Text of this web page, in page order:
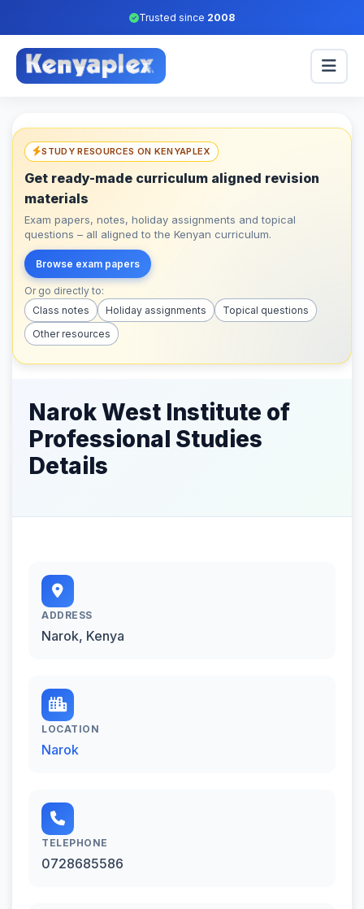
Trusted since 2008
STUDY RESOURCES ON KENYAPLEX
Get ready-made curriculum aligned revision
materials
Exam papers, notes, holiday assignments and topical
questions – all aligned to the Kenyan curriculum.
Browse exam papers
Or go directly to:
Class notes
Holiday assignments
Topical questions
Other resources
Narok West Institute of
Professional Studies
Details
ADDRESS
Narok, Kenya
LOCATION
Narok
TELEPHONE
0728685586